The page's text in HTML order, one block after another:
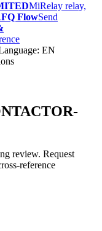
MiRelay relay,
FlowSend
EN
review. Request
reference